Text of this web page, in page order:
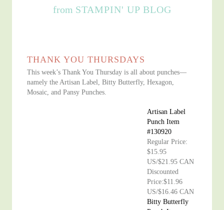
from STAMPIN' UP BLOG
THANK YOU THURSDAYS
This week’s Thank You Thursday is all about punches—
namely the Artisan Label, Bitty Butterfly, Hexagon,
Mosaic, and Pansy Punches.
Artisan Label
Punch Item
#130920
Regular Price:
$15.95
US/$21.95 CAN
Discounted
Price:$11.96
US/$16.46 CAN
Bitty Butterfly